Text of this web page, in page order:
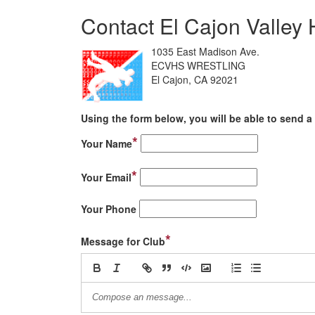
Contact El Cajon Valley
1035 East Madison Ave.
ECVHS WRESTLING
El Cajon, CA 92021
Using the form below, you will be able to send
Your Name*
Your Email*
Your Phone
Message for Club*